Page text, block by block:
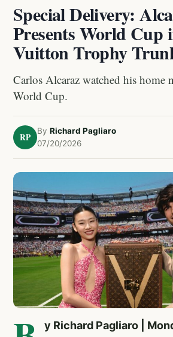
Special Delivery:
Presents World Cup
Vuitton Trophy
Carlos Alcaraz watched his home
World Cup.
RP
By Richard Pagliaro
07/20/2026
y Richard Pagliaro |